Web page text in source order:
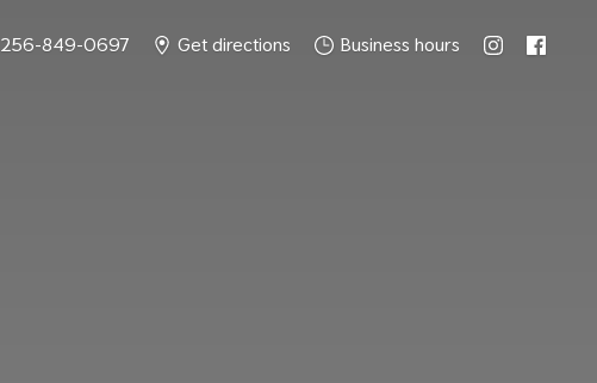
256-849-0697 Get directions Business hours